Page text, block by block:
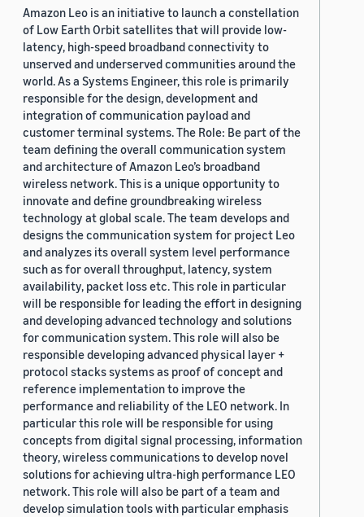
Amazon Leo is an initiative to launch a constellation
of Low Earth Orbit satellites that will provide low-
latency, high-speed broadband connectivity to
unserved and underserved communities around the
world. As a Systems Engineer, this role is primarily
responsible for the design, development and
integration of communication payload and
customer terminal systems. The Role: Be part of the
team defining the overall communication system
and architecture of Amazon Leo’s broadband
wireless network. This is a unique opportunity to
innovate and define groundbreaking wireless
technology at global scale. The team develops and
designs the communication system for project Leo
and analyzes its overall system level performance
such as for overall throughput, latency, system
availability, packet loss etc. This role in particular
will be responsible for leading the effort in designing
and developing advanced technology and solutions
for communication system. This role will also be
responsible developing advanced physical layer +
protocol stacks systems as proof of concept and
reference implementation to improve the
performance and reliability of the LEO network. In
particular this role will be responsible for using
concepts from digital signal processing, information
theory, wireless communications to develop novel
solutions for achieving ultra-high performance LEO
network. This role will also be part of a team and
develop simulation tools with particular emphasis